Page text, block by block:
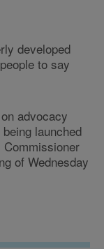
developed
to say
advocacy
launched
Commissioner
of Wednesday